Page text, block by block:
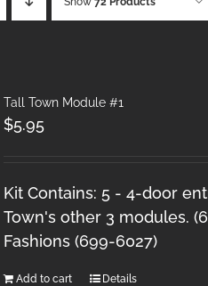
Tall Town Module #1
$5.95
Kit Contains: 5 - 4-door
Town's other 3 modules.
Fashions (699-6027)
Add to cart Details